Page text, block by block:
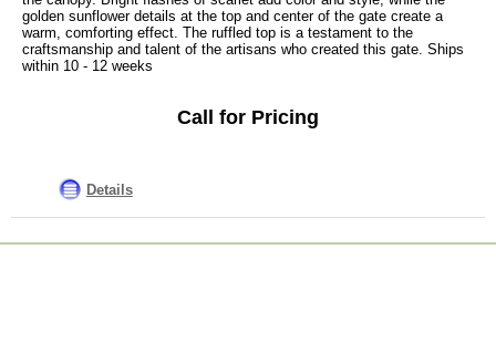
golden sunflower details at the top and center of the gate create a
warm, comforting effect. The ruffled top is a testament to the
craftsmanship and talent of the artisans who created this gate. Ships
within 10 - 12 weeks
Call for Pricing
Details